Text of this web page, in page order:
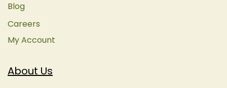
About Us
Blog
Careers
My Account